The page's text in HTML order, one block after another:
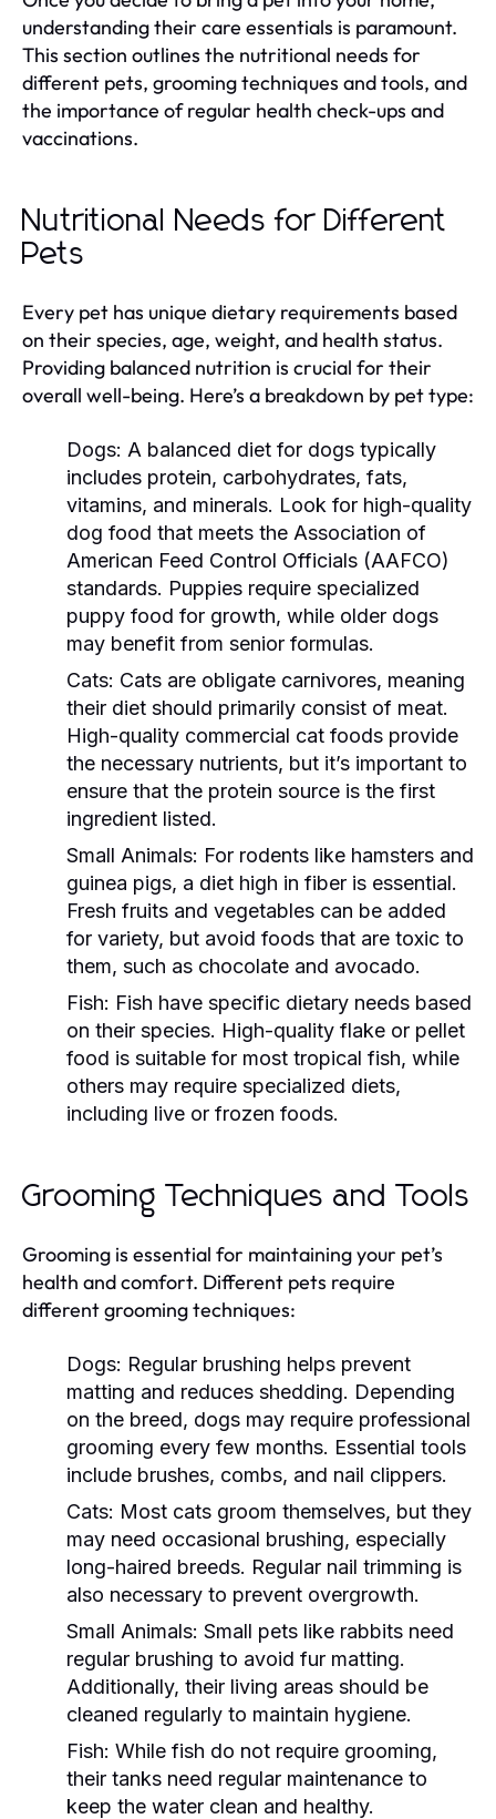
understanding their care essentials is paramount.
This section outlines the nutritional needs for
different pets, grooming techniques and tools, and
the importance of regular health check-ups and
vaccinations.
Nutritional Needs for Different
Pets
Every pet has unique dietary requirements based
on their species, age, weight, and health status.
Providing balanced nutrition is crucial for their
overall well-being. Here’s a breakdown by pet type:
Dogs: A balanced diet for dogs typically
includes protein, carbohydrates, fats,
vitamins, and minerals. Look for high-quality
dog food that meets the Association of
American Feed Control Officials (AAFCO)
standards. Puppies require specialized
puppy food for growth, while older dogs
may benefit from senior formulas.
Cats: Cats are obligate carnivores, meaning
their diet should primarily consist of meat.
High-quality commercial cat foods provide
the necessary nutrients, but it’s important to
ensure that the protein source is the first
ingredient listed.
Small Animals: For rodents like hamsters and
guinea pigs, a diet high in fiber is essential.
Fresh fruits and vegetables can be added
for variety, but avoid foods that are toxic to
them, such as chocolate and avocado.
Fish: Fish have specific dietary needs based
on their species. High-quality flake or pellet
food is suitable for most tropical fish, while
others may require specialized diets,
including live or frozen foods.
Grooming Techniques and Tools
Grooming is essential for maintaining your pet’s
health and comfort. Different pets require
different grooming techniques:
Dogs: Regular brushing helps prevent
matting and reduces shedding. Depending
on the breed, dogs may require professional
grooming every few months. Essential tools
include brushes, combs, and nail clippers.
Cats: Most cats groom themselves, but they
may need occasional brushing, especially
long-haired breeds. Regular nail trimming is
also necessary to prevent overgrowth.
Small Animals: Small pets like rabbits need
regular brushing to avoid fur matting.
Additionally, their living areas should be
cleaned regularly to maintain hygiene.
Fish: While fish do not require grooming,
their tanks need regular maintenance to
keep the water clean and healthy.